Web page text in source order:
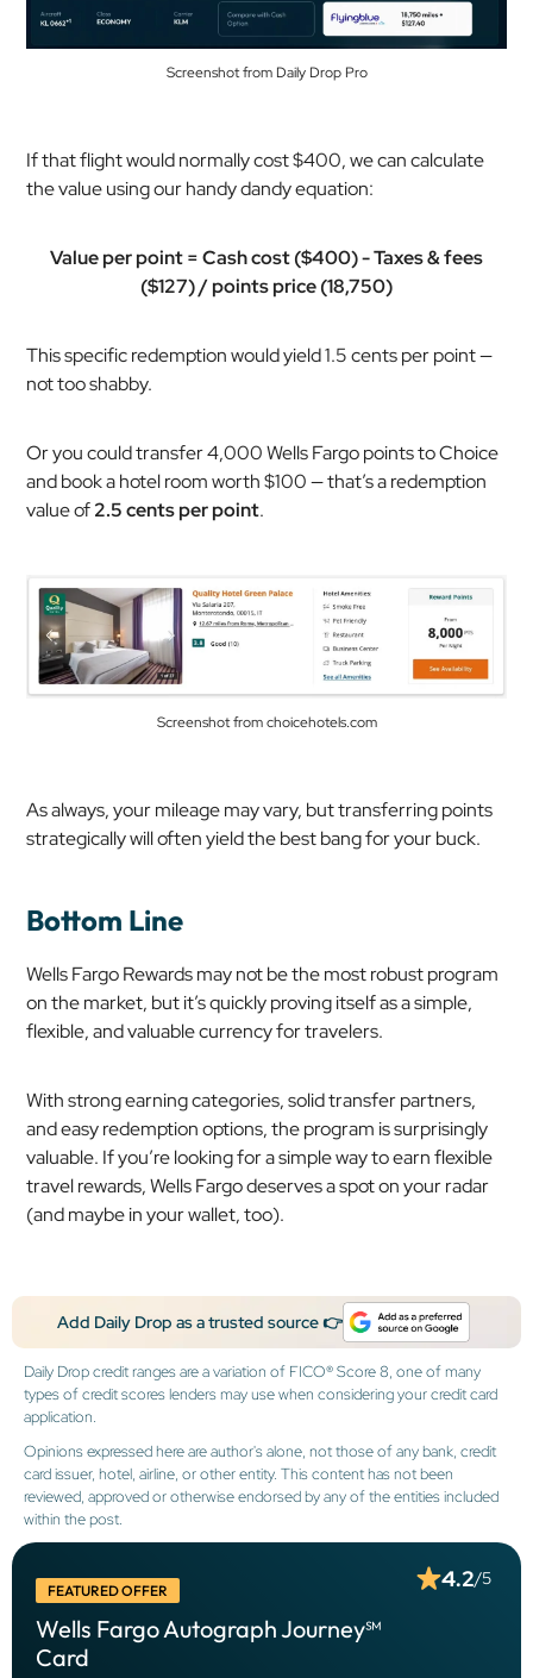
Screenshot from Daily Drop Pro
If that flight would normally cost $400, we can calculate
the value using our handy dandy equation:
Value per point = Cash cost ($400) - Taxes & fees
($127) / points price (18,750)
This specific redemption would yield 1.5 cents per point —
not too shabby.
Or you could transfer 4,000 Wells Fargo points to Choice
and book a hotel room worth $100 — that’s a redemption
value of2.5 cents per point.
Screenshot from choicehotels.com
As always, your mileage may vary, but transferring points
strategically will often yield the best bang for your buck.
Bottom Line
Wells Fargo Rewards may not be the most robust program
on the market, but it’s quickly proving itself as a simple,
flexible, and valuable currency for travelers.
With strong earning categories, solid transfer partners,
and easy redemption options, the program is surprisingly
valuable. If you’re looking for a simple way to earn flexible
travel rewards, Wells Fargo deserves a spot on your radar
(and maybe in your wallet, too).
Add Daily Drop as a trusted source 👉
Daily Drop credit ranges are a variation of FICO® Score 8, one of many
types of credit scores lenders may use when considering your credit card
application.
Opinions expressed here are author's alone, not those of any bank, credit
card issuer, hotel, airline, or other entity. This content has not been
reviewed, approved or otherwise endorsed by any of the entities included
within the post.
FEATURED OFFER
Wells Fargo Autograph Journey℠
Card
4.2/5